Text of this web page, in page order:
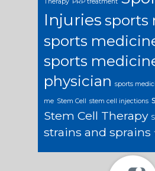
Injuries sports
sports
sports
physician sports
me Stem Cell stem cell injections
Stem Cell Therapy
strains and sprains